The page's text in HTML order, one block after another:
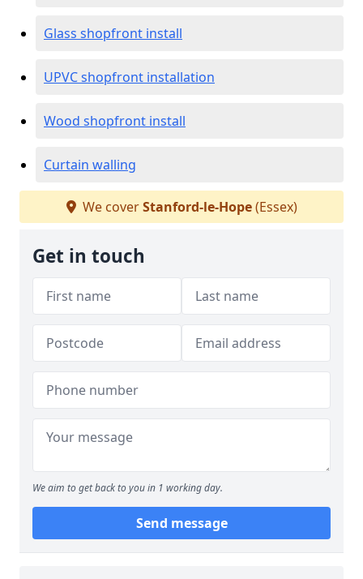
Glass shopfront install
UPVC shopfront installation
Wood shopfront install
Curtain walling
We coverStanford-le-Hope(Essex)
Get in touch
We aim to get back to you in 1 working day.
Send message